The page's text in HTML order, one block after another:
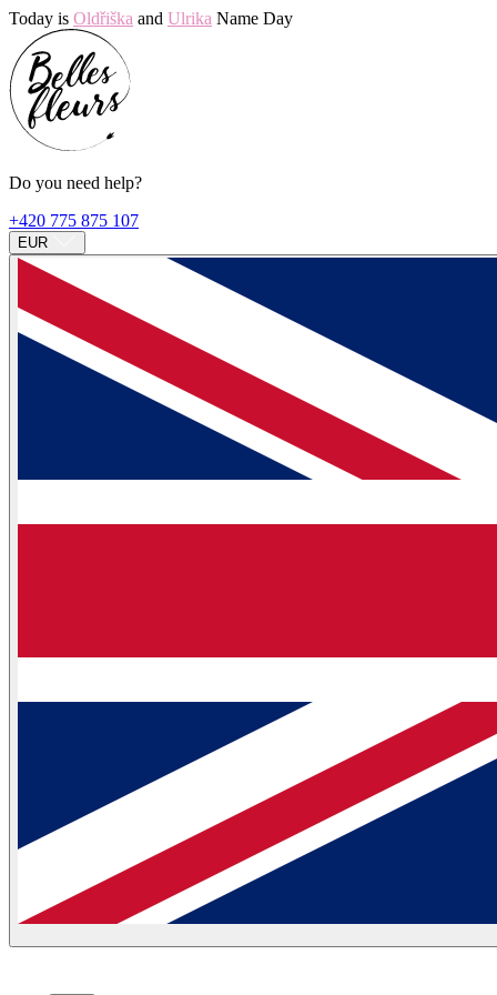
Today is Oldřiška and Ulrika Name Day
Do you need help?
+420 775 875 107
EUR